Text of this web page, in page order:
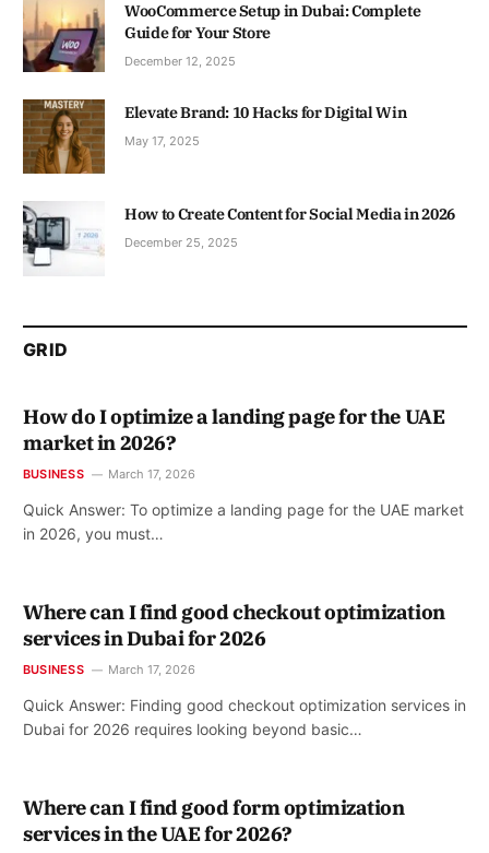
WooCommerce Setup in Dubai: Complete
Guide for Your Store
December 12, 2025
Elevate Brand: 10 Hacks for Digital Win
May 17, 2025
How to Create Content for Social Media in 2026
December 25, 2025
GRID
How do I optimize a landing page for the UAE
market in 2026?
BUSINESS March 17, 2026
Quick Answer: To optimize a landing page for the UAE market
in 2026, you must…
Where can I find good checkout optimization
services in Dubai for 2026
BUSINESS March 17, 2026
Quick Answer: Finding good checkout optimization services in
Dubai for 2026 requires looking beyond basic…
Where can I find good form optimization
services in the UAE for 2026?